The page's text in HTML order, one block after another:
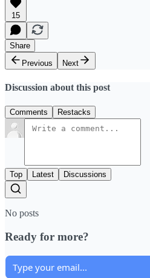
15
Share
Previous
Next
Discussion about this post
Comments Restacks
Top Latest Discussions
No posts
Ready for more?